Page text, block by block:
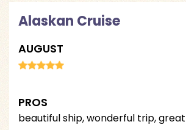
Alaskan Cruise
AUGUST
PROS
beautiful ship, wonderful trip,